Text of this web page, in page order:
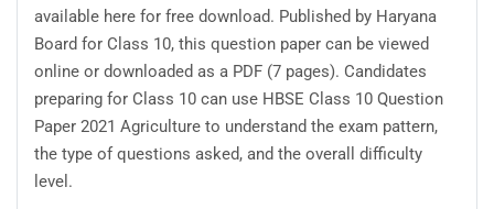
available here for free download. Published by Haryana
Board for Class 10, this question paper can be viewed
online or downloaded as a PDF (7 pages). Candidates
preparing for Class 10 can use HBSE Class 10 Question
Paper 2021 Agriculture to understand the exam pattern,
the type of questions asked, and the overall difficulty
level.